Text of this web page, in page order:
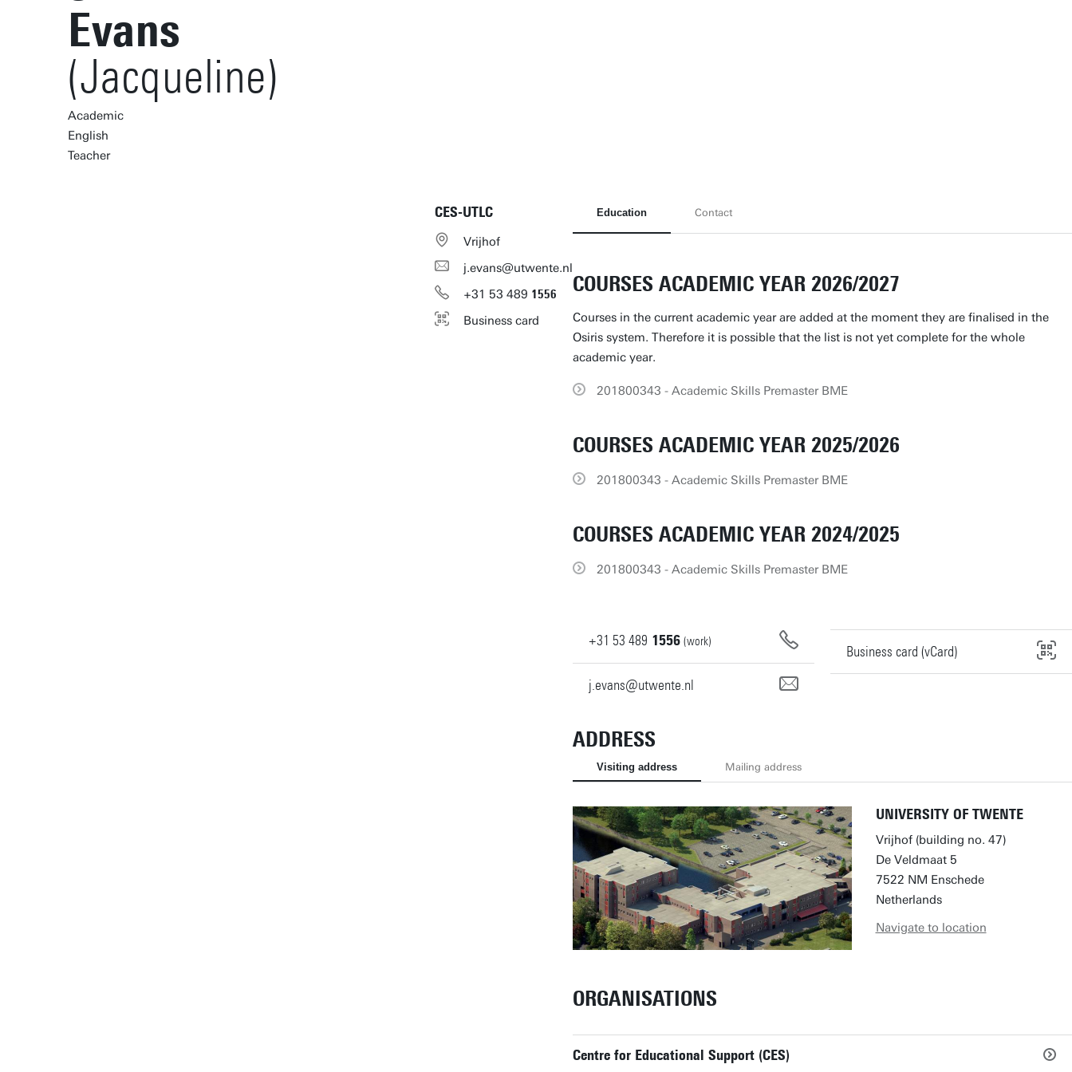
Evans
(Jacqueline)
Academic
English
Teacher
CES-UTLC
Vrijhof
j.evans@utwente.nl
+31 53 489 1556
Business card
Education Contact
COURSES ACADEMIC YEAR 2026/2027
Courses in the current academic year are added at the moment they are finalised in the
Osiris system. Therefore it is possible that the list is not yet complete for the whole
academic year.
201800343 - Academic Skills Premaster BME
COURSES ACADEMIC YEAR 2025/2026
201800343 - Academic Skills Premaster BME
COURSES ACADEMIC YEAR 2024/2025
201800343 - Academic Skills Premaster BME
+31 53 489 1556 (work)
j.evans@utwente.nl
Business card (vCard)
ADDRESS
Visiting address Mailing address
UNIVERSITY OF TWENTE
Vrijhof (building no. 47)
De Veldmaat 5
7522 NM Enschede
Netherlands
Navigate to location
ORGANISATIONS
Centre for Educational Support (CES)